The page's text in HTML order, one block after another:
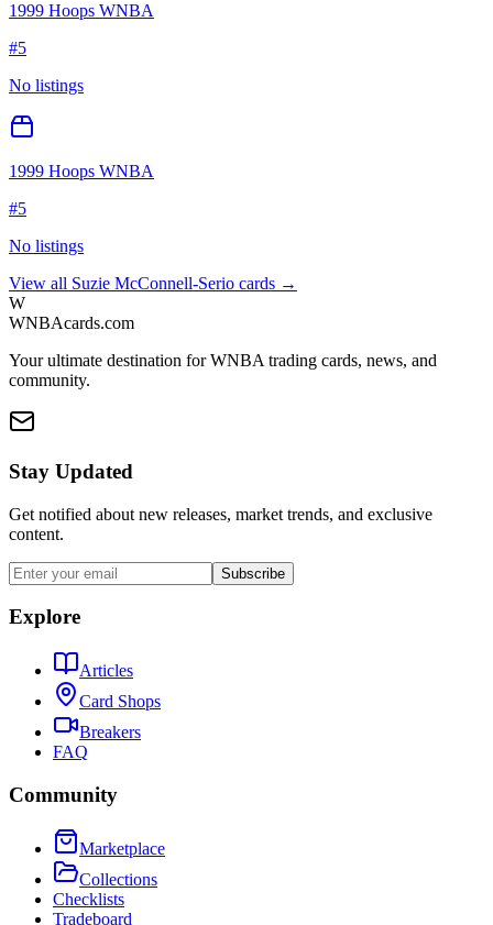
1999 Hoops WNBA
#5
No listings
1999 Hoops WNBA
#5
No listings
View all Suzie McConnell-Serio cards →
W
WNBAcards.com
Your ultimate destination for WNBA trading cards, news, and
community.
Stay Updated
Get notified about new releases, market trends, and exclusive
content.
Subscribe
Explore
Articles
Card Shops
Breakers
FAQ
Community
Marketplace
Collections
Checklists
Tradeboard